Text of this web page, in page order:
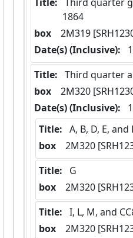
1864
box
2M319
Date(s) (Inclusive):
Title: Third quarter
box
2M320
Date(s) (Inclusive):
Title: A, B, D, E, and
box
2M320
Title:
G
box
2M320
Title: I, L, M, and
box
2M320